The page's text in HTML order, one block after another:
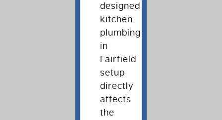
designed
kitchen
plumbing
in
Fairfield
setup
directly
affects
the